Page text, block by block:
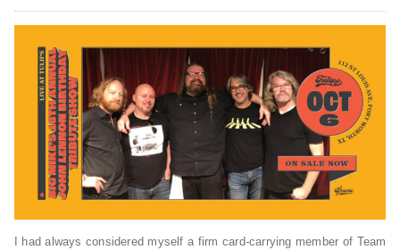
I had always considered myself a firm card-carrying member of Team